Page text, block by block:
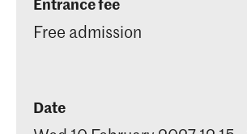
Free admission
Date